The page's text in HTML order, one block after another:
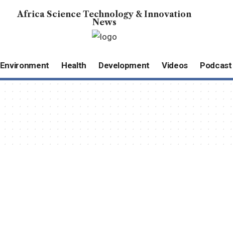
Africa Science Technology & Innovation
News
Environment Health Development Videos Podcast